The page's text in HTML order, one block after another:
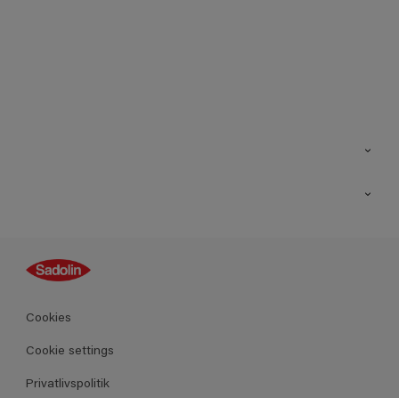
Guides
Farver
Produkter
Cookies
Cookie settings
Privatlivspolitik